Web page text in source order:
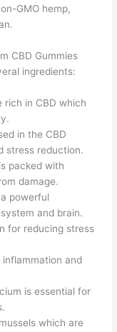
GMO hemp,
CBD Gummies
ingredients:
rich in CBD which
in the CBD
stress reduction.
packed with
damage.
powerful
and brain.
for reducing stress
and
is essential for
which are